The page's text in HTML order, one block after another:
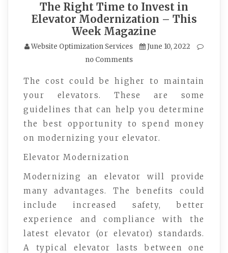
The Right Time to Invest in
Elevator Modernization – This
Week Magazine
Website Optimization Services
June 10, 2022
no Comments
The cost could be higher to maintain
your elevators. These are some
guidelines that can help you determine
the best opportunity to spend money
on modernizing your elevator.
Elevator Modernization
Modernizing an elevator will provide
many advantages. The benefits could
include increased safety, better
experience and compliance with the
latest elevator (or elevator) standards.
A typical elevator lasts between one